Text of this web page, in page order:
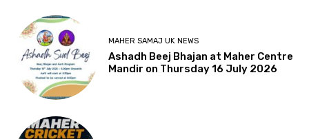
MAHER SAMAJ UK NEWS
Ashadh Beej Bhajan at Maher Centre
Mandir on Thursday 16 July 2026